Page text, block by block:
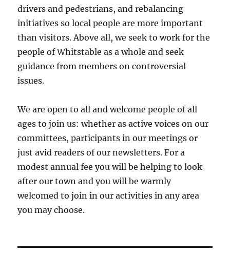
drivers and pedestrians, and rebalancing
initiatives so local people are more important
than visitors. Above all, we seek to work for the
people of Whitstable as a whole and seek
guidance from members on controversial
issues.
We are open to all and welcome people of all
ages to join us: whether as active voices on our
committees, participants in our meetings or
just avid readers of our newsletters. For a
modest annual fee you will be helping to look
after our town and you will be warmly
welcomed to join in our activities in any area
you may choose.